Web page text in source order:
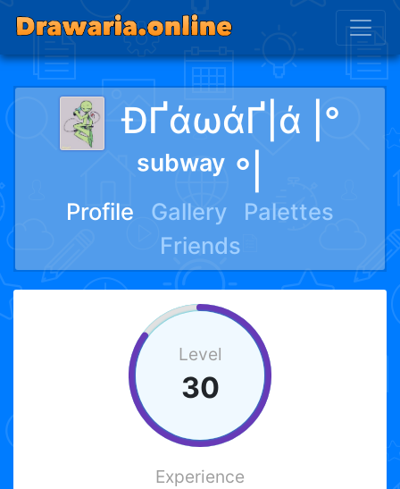
ÐҐάωάҐ|ά |°
ˢᵘᵇʷᵃʸ °|
Profile Gallery
Palettes
Friends
Level
30
Experience